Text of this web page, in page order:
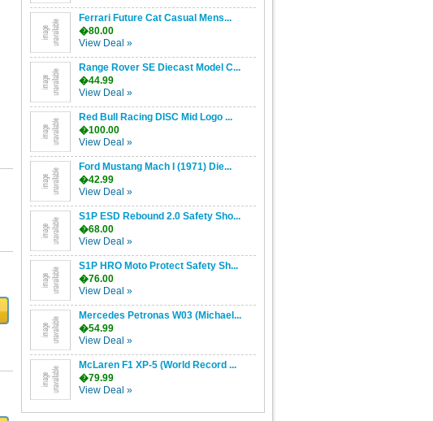
Ferrari Future Cat Casual Mens...
�80.00
View Deal »
Range Rover SE Diecast Model C...
�44.99
View Deal »
Red Bull Racing DISC Mid Logo ...
�100.00
View Deal »
Ford Mustang Mach I (1971) Die...
�42.99
View Deal »
S1P ESD Rebound 2.0 Safety Sho...
�68.00
View Deal »
S1P HRO Moto Protect Safety Sh...
�76.00
View Deal »
Mercedes Petronas W03 (Michael...
�54.99
View Deal »
McLaren F1 XP-5 (World Record ...
�79.99
View Deal »